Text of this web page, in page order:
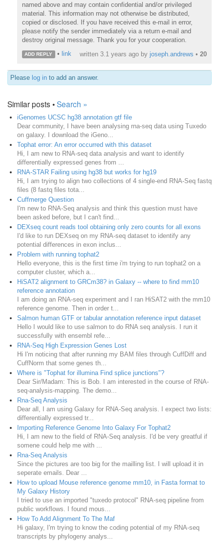
named above and may contain confidential and/or privileged
material. This information may not otherwise be distributed,
copied or disclosed. If you have received this e-mail in error,
please notify the sender immediately via a return e-mail and
destroy original message. Thank you for your cooperation.
ADD REPLY • link written 3.1 years ago by joseph.andrews • 20
Please log in to add an answer.
Similar posts •Search »
iGenomes UCSC hg38 annotation gtf file
Dear community, I have been analysing rna-seq data using Tuxedo
on galaxy. I download the iGeno...
Tophat error: An error occurred with this dataset
Hi, I am new to RNA-seq data analysis and want to identify
differentially expressed genes from ...
RNA-STAR Failing using hg38 but works for hg19
Hi, I am trying to align two collections of 4 single-end RNA-Seq fastq
files (8 fastq files tota...
Cuffmerge Question
I'm new to RNA-Seq analysis and think this question must have
been asked before, but I can't find...
DEXseq count reads tool obtaining only zero counts for all exons
I'd like to run DEXseq on my RNA-seq dataset to identify any
potential differences in exon inclus...
Problem with running tophat2
Hello everyone, this is the first time i'm trying to run tophat2 on a
computer cluster, which a...
HiSAT2 alignment to GRCm38? in Galaxy -- where to find mm10
reference annotation
I am doing an RNA-seq experiment and I ran HiSAT2 with the mm10
reference genome. Then in order t...
Salmon human GTF or tabular annotation reference input dataset
Hello I would like to use salmon to do RNA seq analysis. I run it
successfully with ensembl refe...
RNA-Seq High Expression Genes Lost
Hi I'm noticing that after running my BAM files through CuffDiff and
CuffNorm that some genes th...
Where is "Tophat for illumina Find splice junctions"?
Dear Sir/Madam: This is Bob. I am interested in the course of RNA-
seq-analysis-mapping. The demo...
Rna-Seq Analysis
Dear all, I am using Galaxy for RNA-Seq analysis. I expect two lists:
differentially expressed tr...
Importing Reference Genome Into Galaxy For Tophat2
Hi, I am new to the field of RNA-Seq analysis. I'd be very greatful if
somene could help me with ...
Rna-Seq Analysis
Since the pictures are too big for the mailling list. I will upload it in
seperate emails. Dear ...
How to upload Mouse reference genome mm10, in Fasta format to
My Galaxy History
I tried to use an imported "tuxedo protocol" RNA-seq pipeline from
public workflows. I found mous...
How To Add Alignment To The Maf
Hi galaxy, I'm trying to know the coding potential of my RNA-seq
transcripts by phylogeny analys...